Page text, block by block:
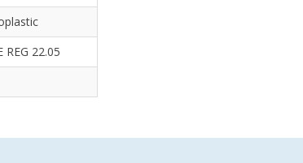
REG 22.05